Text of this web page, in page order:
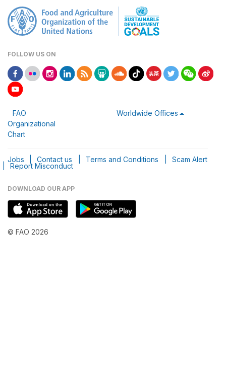
FOLLOW US ON
FAO
Organizational
Chart
Worldwide Offices
Jobs Contact us Terms and Conditions Scam Alert
Report Misconduct
DOWNLOAD OUR APP
© FAO 2026